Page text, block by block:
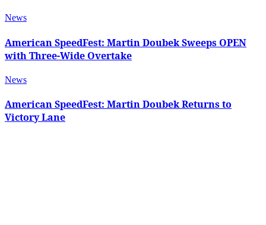
News
American SpeedFest: Martin Doubek Sweeps OPEN
with Three-Wide Overtake
News
American SpeedFest: Martin Doubek Returns to
Victory Lane